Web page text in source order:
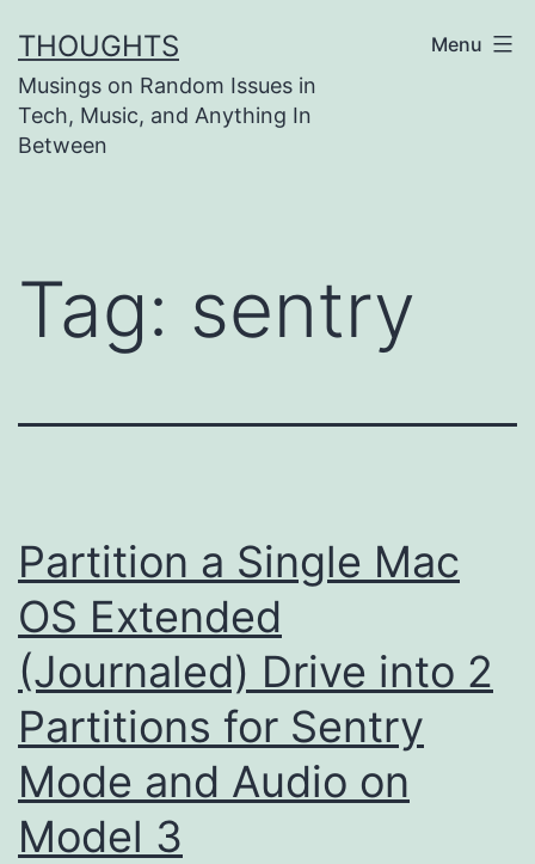
to
content
THOUGHTS
Musings on Random Issues in
Tech, Music, and Anything In
Between
Menu
Tag: sentry
Partition a Single Mac
OS Extended
(Journaled) Drive into 2
Partitions for Sentry
Mode and Audio on
Model 3